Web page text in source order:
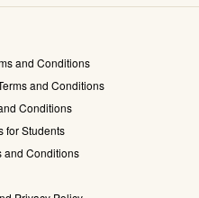
and Conditions
and Conditions
Conditions
for Students
and Conditions